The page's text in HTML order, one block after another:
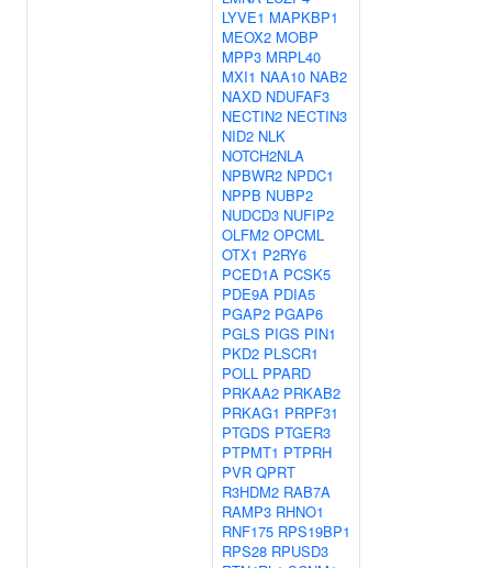
LYVE1 MAPKBP1
MEOX2 MOBP
MPP3 MRPL40
MXI1 NAA10 NAB2
NAXD NDUFAF3
NECTIN2 NECTIN3
NID2 NLK
NOTCH2NLA
NPBWR2 NPDC1
NPPB NUBP2
NUDCD3 NUFIP2
OLFM2 OPCML
OTX1 P2RY6
PCED1A PCSK5
PDE9A PDIA5
PGAP2 PGAP6
PGLS PIGS PIN1
PKD2 PLSCR1
POLL PPARD
PRKAA2 PRKAB2
PRKAG1 PRPF31
PTGDS PTGER3
PTPMT1 PTPRH
PVR QPRT
R3HDM2 RAB7A
RAMP3 RHNO1
RNF175 RPS19BP1
RPS28 RPUSD3